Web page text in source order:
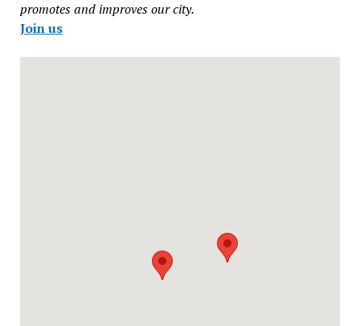
promotes and improves our city.
Join us